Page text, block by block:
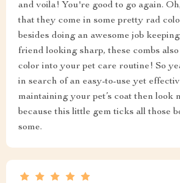
and voila! You're good to go again.
that they come in some pretty rad
besides doing an awesome job
friend looking sharp, these combs
color into your pet care routine! So
in search of an easy-to-use yet
maintaining your pet’s coat then look
because this little gem ticks all those
some.